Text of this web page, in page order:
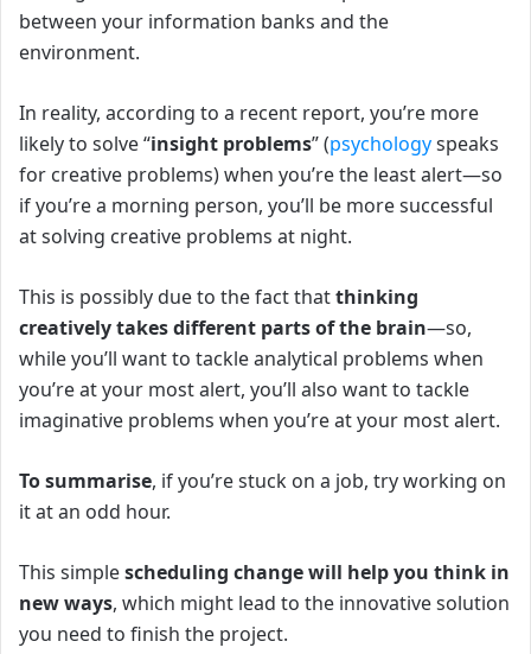
between your information banks and the
environment.
In reality, according to a recent report, you’re more
likely to solve “insight problems” (psychologyspeaks
for creative problems) when you’re the least alert—so
if you’re a morning person, you’ll be more successful
at solving creative problems at night.
This is possibly due to the fact thatthinking
creatively takes different parts of the brain—so,
while you’ll want to tackle analytical problems when
you’re at your most alert, you’ll also want to tackle
imaginative problems when you’re at your most alert.
To summarise, if you’re stuck on a job, try working on
it at an odd hour.
This simplescheduling changewill help you think in
new ways, which might lead to the innovative solution
you need to finish the project.